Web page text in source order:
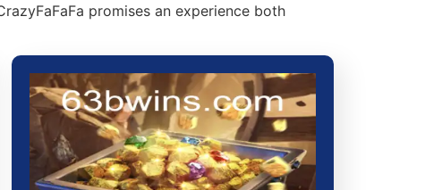
promises an experience both